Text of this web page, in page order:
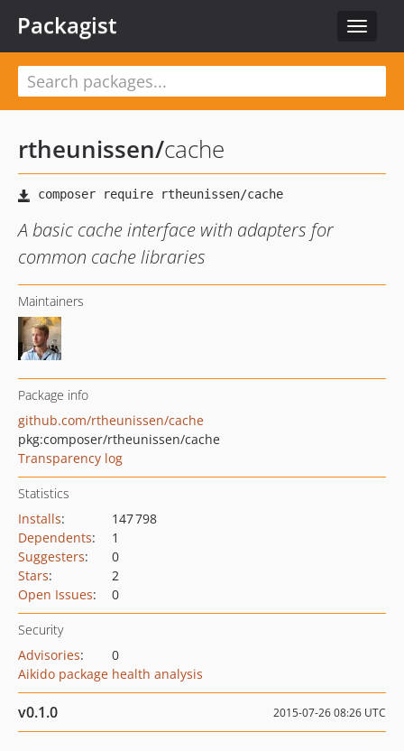
Toggle
Packagist
rtheunissen/cache
A basic cache interface with adapters for
common cache libraries
Maintainers
Package info
github.com/rtheunissen/cache
pkg:composer/rtheunissen/cache
Transparency log
Statistics
Installs:
147 798
Dependents:
1
Suggesters:
0
Stars:
2
Open Issues: 0
Security
Advisories:
0
Aikido package health analysis
v0.1.0 2015-07-26 08:26 UTC